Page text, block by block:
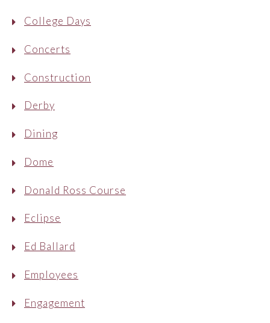
College Days
Concerts
Construction
Derby
Dining
Dome
Donald Ross Course
Eclipse
Ed Ballard
Employees
Engagement